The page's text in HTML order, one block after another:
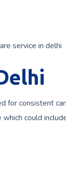
service in delhi
for consistent
could